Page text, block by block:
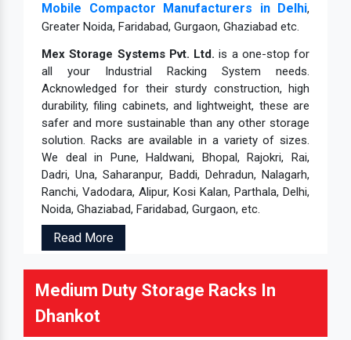
Mobile Compactor Manufacturers in Delhi,
Greater Noida, Faridabad, Gurgaon, Ghaziabad etc.
Mex Storage Systems Pvt. Ltd. is a one-stop for
all your Industrial Racking System needs.
Acknowledged for their sturdy construction, high
durability, filing cabinets, and lightweight, these are
safer and more sustainable than any other storage
solution. Racks are available in a variety of sizes.
We deal in Pune, Haldwani, Bhopal, Rajokri, Rai,
Dadri, Una, Saharanpur, Baddi, Dehradun, Nalagarh,
Ranchi, Vadodara, Alipur, Kosi Kalan, Parthala, Delhi,
Noida, Ghaziabad, Faridabad, Gurgaon, etc.
Read More
Medium Duty Storage Racks In
Dhankot